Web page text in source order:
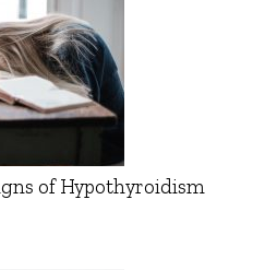
of Hypothyroidism